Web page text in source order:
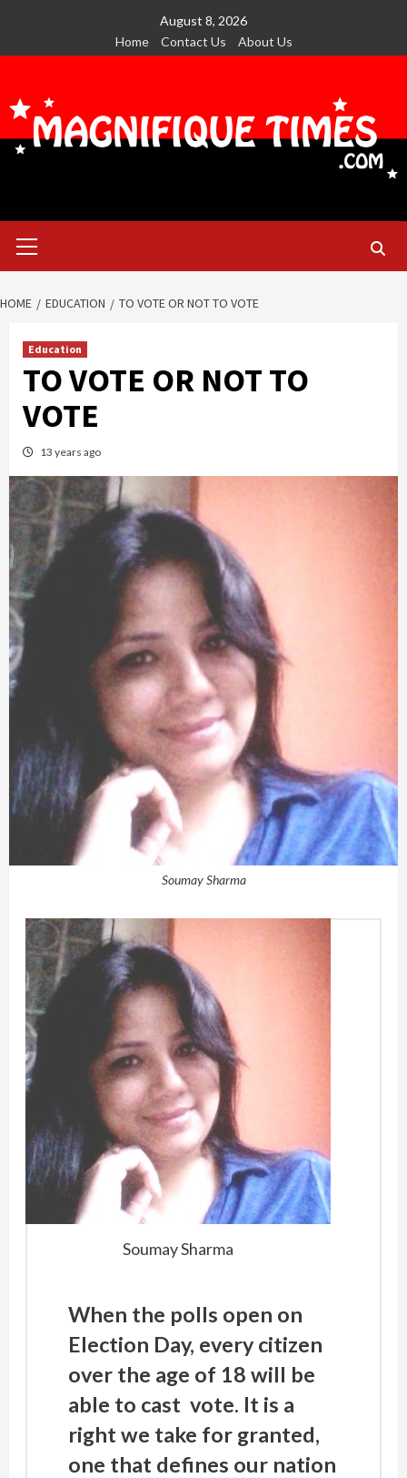
content
August 8, 2026
Home
Contact Us About Us
Menu
HOME EDUCATION TO VOTE OR NOT TO VOTE
Education
TO VOTE OR NOT TO
VOTE
13 years ago
Soumay Sharma
Soumay Sharma
When the polls open on
Election Day, every citizen
over the age of 18 will be
able to cast vote. It is a
right we take for granted,
one that defines our nation